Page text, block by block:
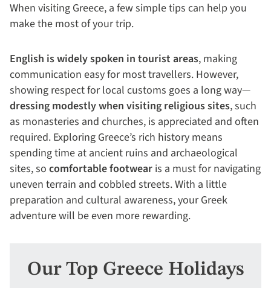
When visiting Greece, a few simple tips can help you
make the most of your trip.
English is widely spoken in tourist areas, making
communication easy for most travellers. However,
showing respect for local customs goes a long way—
dressing modestly when visiting religious sites, such
as monasteries and churches, is appreciated and often
required. Exploring Greece’s rich history means
spending time at ancient ruins and archaeological
sites, so comfortable footwear is a must for navigating
uneven terrain and cobbled streets. With a little
preparation and cultural awareness, your Greek
adventure will be even more rewarding.
Our Top Greece Holidays